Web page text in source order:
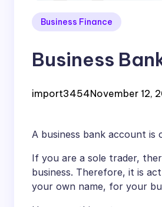
Business Finance
Business
import3454November 12,
A business bank account is
If you are a sole trader,
business. Therefore, it is
your own name, for your